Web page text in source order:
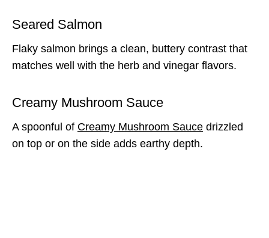
Seared Salmon
Flaky salmon brings a clean, buttery contrast that
matches well with the herb and vinegar flavors.
Creamy Mushroom Sauce
A spoonful of Creamy Mushroom Sauce drizzled
on top or on the side adds earthy depth.